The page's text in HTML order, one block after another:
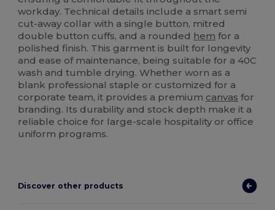
workday. Technical details include a smart semi
cut-away collar with a single button, mitred
double button cuffs, and a rounded hem for a
polished finish. This garment is built for longevity
and ease of maintenance, being suitable for a 40C
wash and tumble drying. Whether worn as a
blank professional staple or customized for a
corporate team, it provides a premium canvas for
branding. Its durability and stock depth make it a
reliable choice for large-scale hospitality or office
uniform programs.
Discover other products